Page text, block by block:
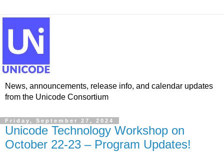
News, announcements, release info, and calendar updates
from the Unicode Consortium
Friday, September 27, 2024
Unicode Technology Workshop on
October 22-23 – Program Updates!